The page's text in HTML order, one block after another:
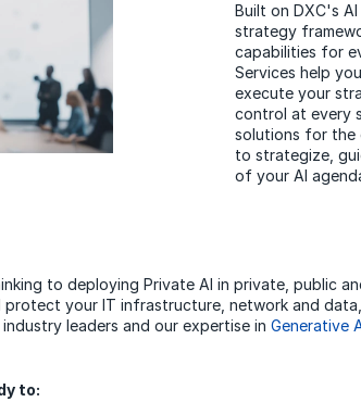
Built on DXC's
strategy
capabilities for
Services help
execute your
control at every
solutions for the
to strategize,
of your AI
to deploying Private AI in private, public
your IT infrastructure, network and
leaders and our expertise in Generative
to: